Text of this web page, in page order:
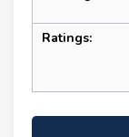
Ratings: